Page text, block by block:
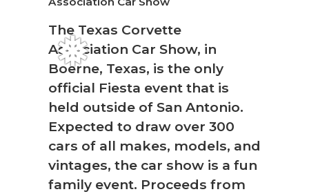
❅
The Texas Corvette
Association Car Show, in
Boerne, Texas, is the only
official Fiesta event that is
held outside of San Antonio.
Expected to draw over 300
cars of all makes, models, and
vintages, the car show is a fun
family event. Proceeds from